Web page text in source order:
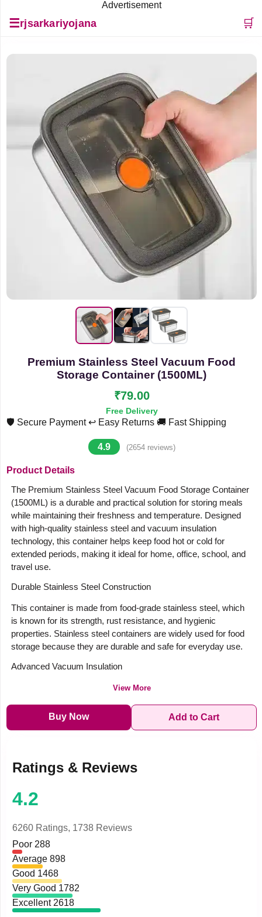
Advertisement
☰rjsarkariyojana 🛒
Premium Stainless Steel Vacuum Food
Storage Container (1500ML)
₹79.00
Free Delivery
🛡️ Secure Payment ↩️ Easy Returns 🚚 Fast Shipping
4.9 (2654 reviews)
Product Details
The Premium Stainless Steel Vacuum Food Storage Container
(1500ML) is a durable and practical solution for storing meals
while maintaining their freshness and temperature. Designed
with high-quality stainless steel and vacuum insulation
technology, this container helps keep food hot or cold for
extended periods, making it ideal for home, office, school, and
travel use.
Durable Stainless Steel Construction
This container is made from food-grade stainless steel, which
is known for its strength, rust resistance, and hygienic
properties. Stainless steel containers are widely used for food
storage because they are durable and safe for everyday use.
Advanced Vacuum Insulation
View More
Buy Now Add to Cart
Ratings & Reviews
4.2
6260 Ratings, 1738 Reviews
Poor 288
Average 898
Good 1468
Very Good 1782
Excellent 2618